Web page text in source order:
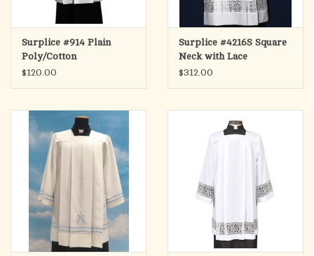
Surplice #914 Plain
Poly/Cotton
$120.00
Surplice #4216S Square
Neck with Lace
$312.00